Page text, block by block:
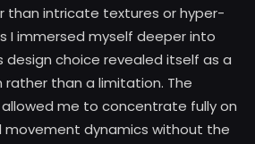
than intricate textures or hyper-
I immersed myself deeper into
design choice revealed itself as a
than a limitation. The
me to concentrate fully on
movement dynamics without the